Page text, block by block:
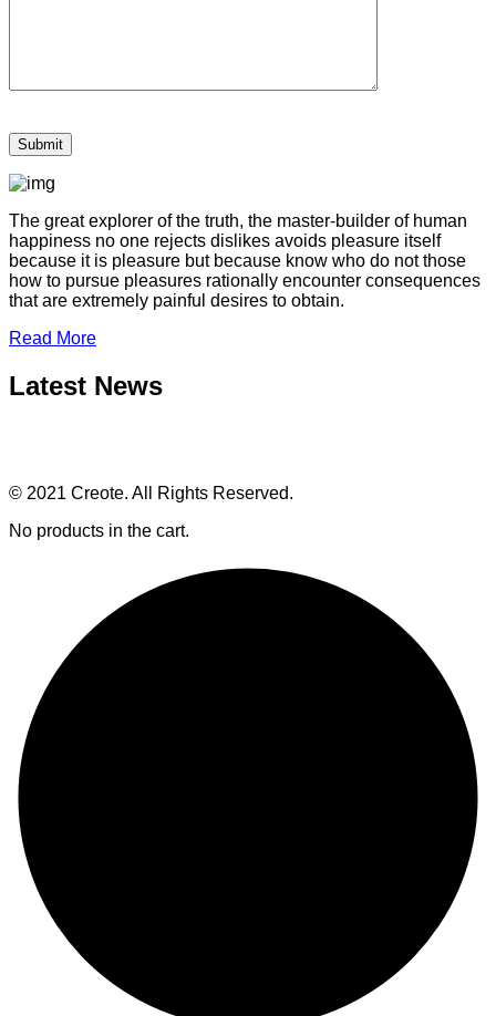
The great explorer of the truth, the master-builder of human
happiness no one rejects dislikes avoids pleasure itself
because it is pleasure but because know who do not those
how to pursue pleasures rationally encounter consequences
that are extremely painful desires to obtain.
Read More
Latest News
© 2021 Creote. All Rights Reserved.
No products in the cart.